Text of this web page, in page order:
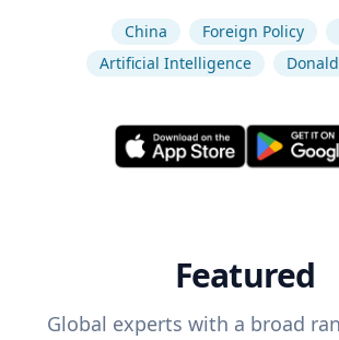
China Foreign Policy
Artificial Intelligence
Featured
Global experts with a broad